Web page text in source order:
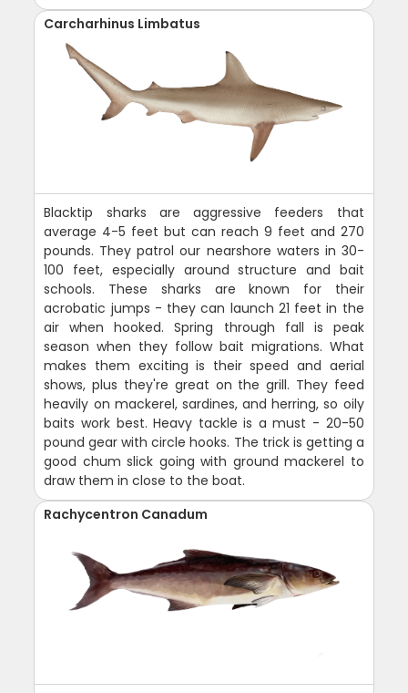
Carcharhinus Limbatus
Blacktip sharks are aggressive feeders that
average 4-5 feet but can reach 9 feet and 270
pounds. They patrol our nearshore waters in 30-
100 feet, especially around structure and bait
schools. These sharks are known for their
acrobatic jumps - they can launch 21 feet in the
air when hooked. Spring through fall is peak
season when they follow bait migrations. What
makes them exciting is their speed and aerial
shows, plus they're great on the grill. They feed
heavily on mackerel, sardines, and herring, so oily
baits work best. Heavy tackle is a must - 20-50
pound gear with circle hooks. The trick is getting a
good chum slick going with ground mackerel to
draw them in close to the boat.
Rachycentron Canadum